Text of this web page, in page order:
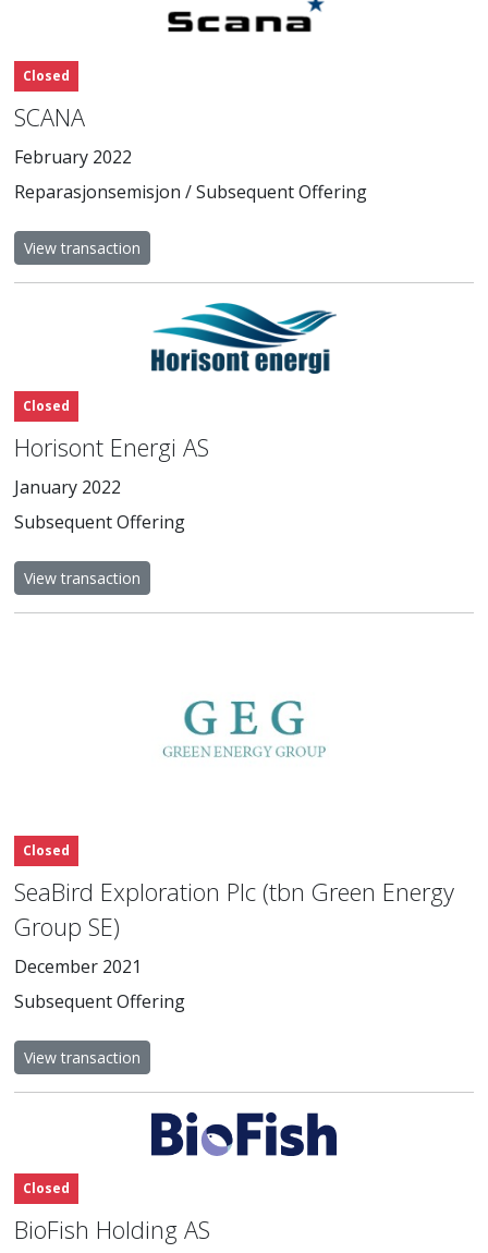
Closed
SCANA
February 2022
Reparasjonsemisjon / Subsequent Offering
View transaction
Closed
Horisont Energi AS
January 2022
Subsequent Offering
View transaction
Closed
SeaBird Exploration Plc (tbn Green Energy
Group SE)
December 2021
Subsequent Offering
View transaction
Closed
BioFish Holding AS